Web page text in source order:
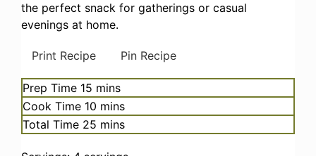
the perfect snack for gatherings or casual
evenings at home.
Print Recipe Pin Recipe
Prep Time 15 minutes
mins
Cook Time 10 minutes
mins
Total Time 25 minutes
mins